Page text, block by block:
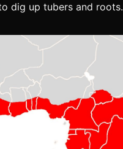
dig up tubers and roots.